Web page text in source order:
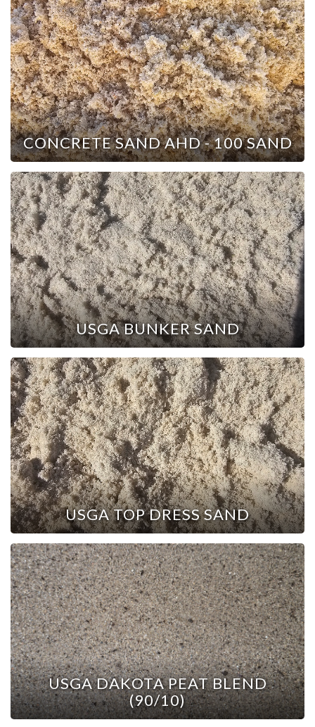
CONCRETE SAND AHD - 100 SAND
USGA BUNKER SAND
USGA TOP DRESS SAND
USGA DAKOTA PEAT BLEND
(90/10)